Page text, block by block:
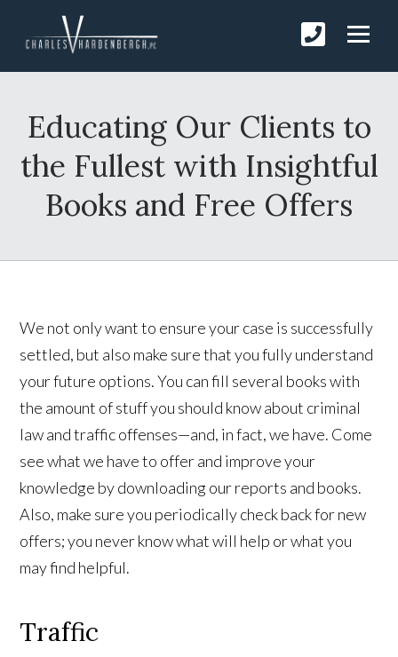
Educating Our Clients to
the Fullest with Insightful
Books and Free Offers
We not only want to ensure your case is successfully
settled, but also make sure that you fully understand
your future options. You can fill several books with
the amount of stuff you should know about criminal
law and traffic offenses—and, in fact, we have. Come
see what we have to offer and improve your
knowledge by downloading our reports and books.
Also, make sure you periodically check back for new
offers; you never know what will help or what you
may find helpful.
Traffic